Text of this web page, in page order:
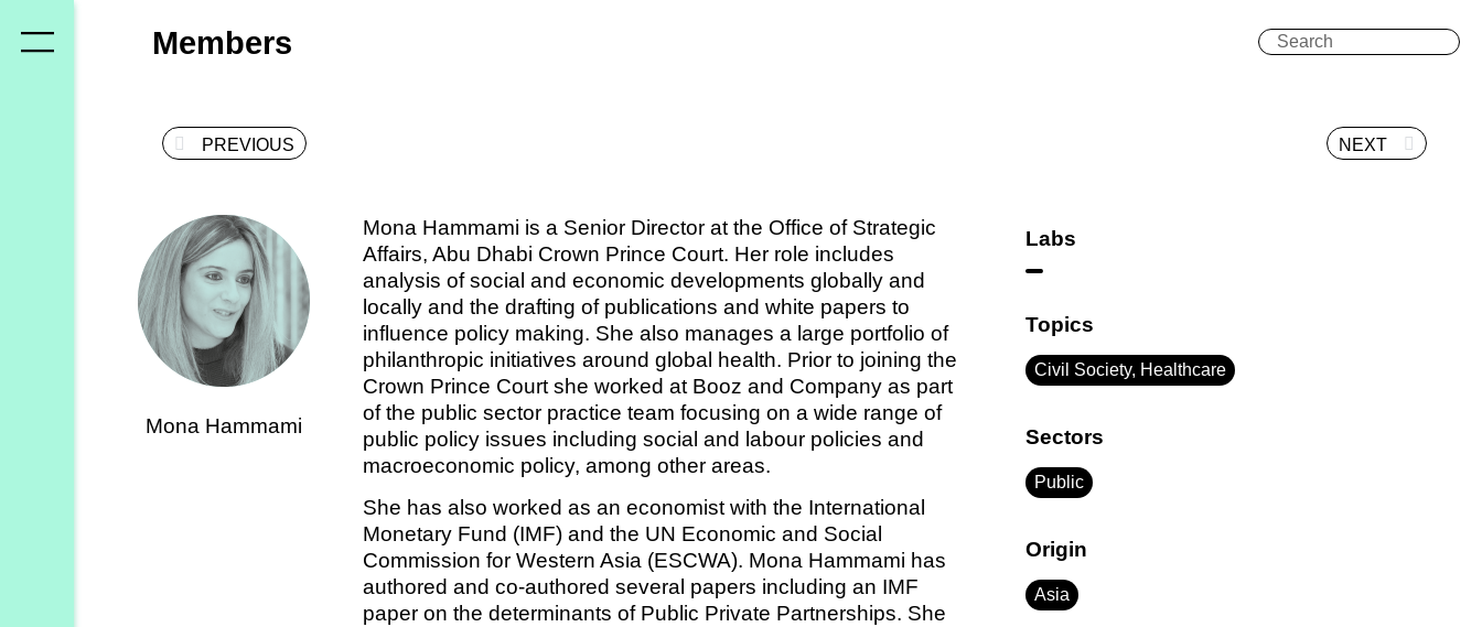
Who
Members
Advisory
Council
Partners
Members
PREVIOUS NEXT
Mona Hammami
Mona Hammami is a Senior Director at the Office of Strategic
Affairs, Abu Dhabi Crown Prince Court. Her role includes
analysis of social and economic developments globally and
locally and the drafting of publications and white papers to
influence policy making. She also manages a large portfolio of
philanthropic initiatives around global health. Prior to joining the
Crown Prince Court she worked at Booz and Company as part
of the public sector practice team focusing on a wide range of
public policy issues including social and labour policies and
macroeconomic policy, among other areas.
She has also worked as an economist with the International
Monetary Fund (IMF) and the UN Economic and Social
Commission for Western Asia (ESCWA). Mona Hammami has
authored and co-authored several papers including an IMF
paper on the determinants of Public Private Partnerships. She
Labs
Topics
Civil Society, Healthcare
Sectors
Public
Origin
Asia